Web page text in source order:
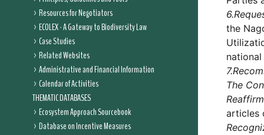
Resources for Negotiators
ECOLEX - A Gateway to Biodiversity Law
Case Studies
Related Websites
Administrative and Financial Information
Calendar of Activities
THEMATIC DATABASES
Ecosystem Approach Sourcebook
Database on Incentive Measures
6.
the
7.
The
articles